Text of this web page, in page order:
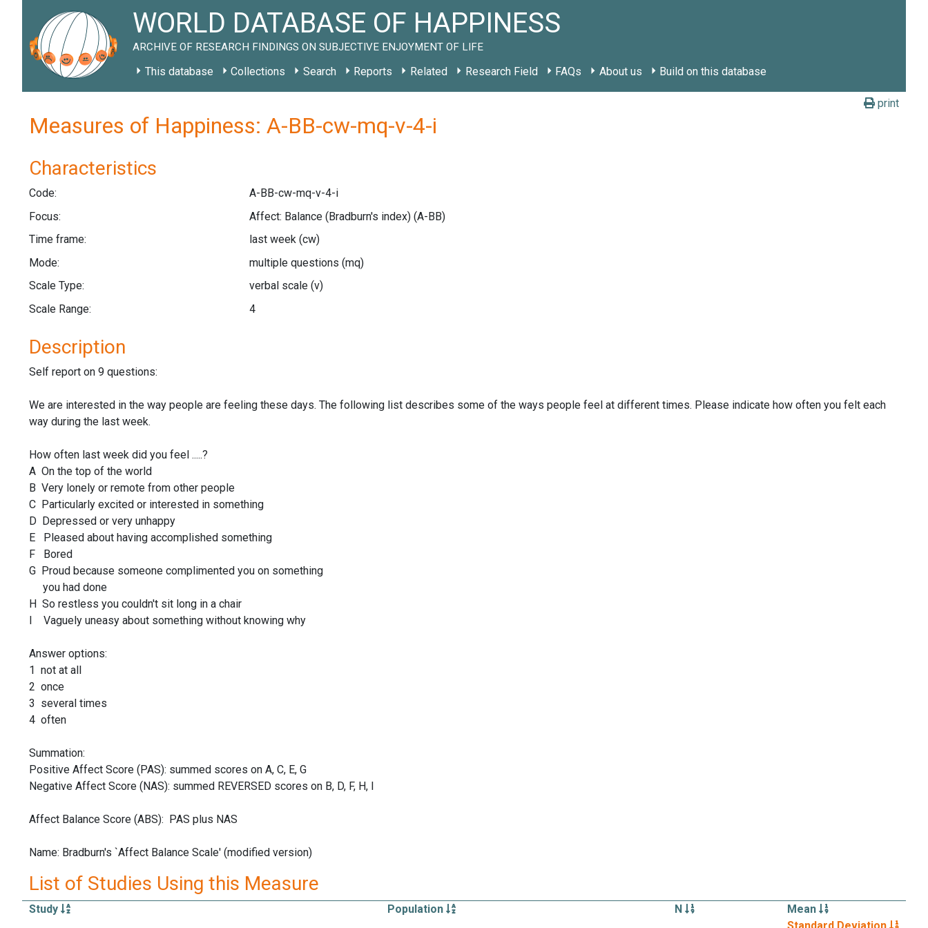
WORLD DATABASE OF HAPPINESS
ARCHIVE OF RESEARCH FINDINGS ON SUBJECTIVE ENJOYMENT OF LIFE
This database Collections Search Reports Related Research Field FAQs About us Build on this database
print
Measures of Happiness: A-BB-cw-mq-v-4-i
Characteristics
Code:
A-BB-cw-mq-v-4-i
Focus:
Affect: Balance (Bradburn's index) (A-BB)
Time frame:
last week (cw)
Mode:
multiple questions (mq)
Scale Type:
verbal scale (v)
Scale Range:
4
Description
Self report on 9 questions:
We are interested in the way people are feeling these days. The following list describes some of the ways people feel at different times. Please indicate how often you felt each
way during the last week.
How often last week did you feel .....?
A On the top of the world
B Very lonely or remote from other people
C Particularly excited or interested in something
D Depressed or very unhappy
E Pleased about having accomplished something
F Bored
G Proud because someone complimented you on something
you had done
H So restless you couldn't sit long in a chair
I Vaguely uneasy about something without knowing why
Answer options:
1 not at all
2 once
3 several times
4 often
Summation:
Positive Affect Score (PAS): summed scores on A, C, E, G
Negative Affect Score (NAS): summed REVERSED scores on B, D, F, H, I
Affect Balance Score (ABS): PAS plus NAS
Name: Bradburn's `Affect Balance Scale' (modified version)
List of Studies Using this Measure
Study Population N
Mean
Standard Deviation